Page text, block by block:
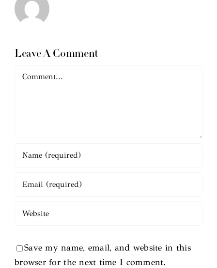
Leave A Comment
Comment
Save my name, email, and website in this
browser for the next time I comment.